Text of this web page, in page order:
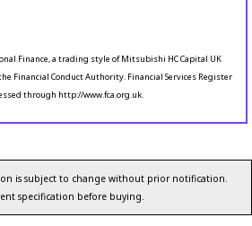
Finance, a trading style of Mitsubishi HC Capital UK
Financial Conduct Authority. Financial Services Register
through http://www.fca.org.uk.
is subject to change without prior notification.
specification before buying.